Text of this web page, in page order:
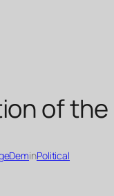
of the
inPolitical